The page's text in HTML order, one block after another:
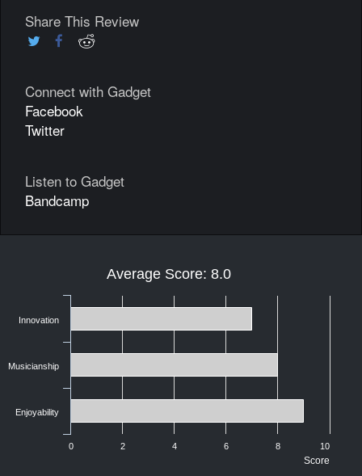
Share This Review
Connect with Gadget
Facebook
Twitter
Listen to Gadget
Bandcamp
Score
Average Score: 8.0
Innovation
Musicianship
Enjoyability
0 2 4 6 8 10